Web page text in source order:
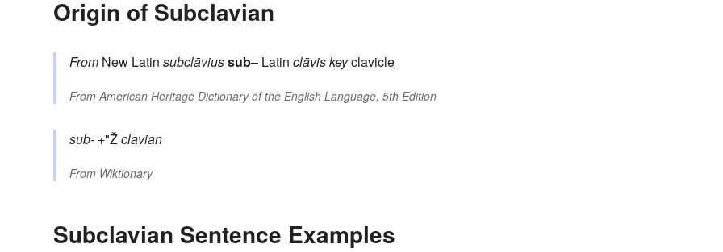
Origin of Subclavian
From New Latin subclāviussub– Latin clāviskeyclavicle
FromAmerican Heritage Dictionary of the English Language, 5th Edition
sub- +"Žclavian
From Wiktionary
Subclavian Sentence Examples